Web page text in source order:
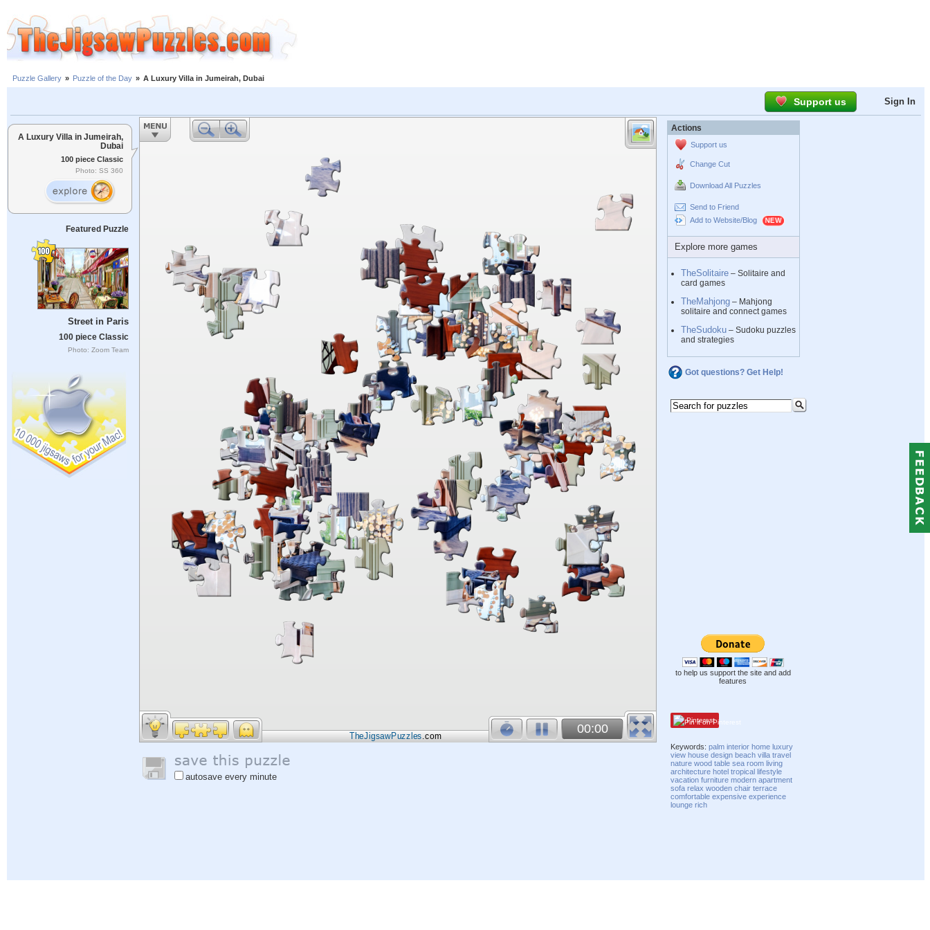
Puzzle Gallery » Puzzle of the Day » A Luxury Villa in Jumeirah, Dubai
Support us Sign In
A Luxury Villa in Jumeirah,
Dubai
100 piece Classic
Photo: SS 360
Featured Puzzle
Street in Paris
100 piece Classic
Photo: Zoom Team
TheJigsawPuzzles.com
00:00
autosave every minute
Actions
Support us
Change Cut
Download All Puzzles
Send to Friend
Add to Website/Blog
Explore more games
TheSolitaire – Solitaire and
card games
TheMahjong – Mahjong
solitaire and connect games
TheSudoku – Sudoku puzzles
and strategies
Got questions? Get Help!
to help us support the site and add
features
Pinterest
Keywords:palm interior home luxury
view house design beach villa travel
nature wood table sea room living
architecture hotel tropical lifestyle
vacation furniture modern apartment
sofa relax wooden chair terrace
comfortable expensive experience
lounge rich